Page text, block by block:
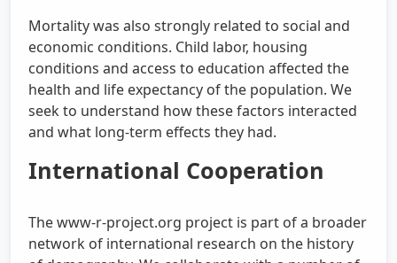
Mortality was also strongly related to social and
economic conditions. Child labor, housing
conditions and access to education affected the
health and life expectancy of the population. We
seek to understand how these factors interacted
and what long-term effects they had.
International Cooperation
The www-r-project.org project is part of a broader
network of international research on the history